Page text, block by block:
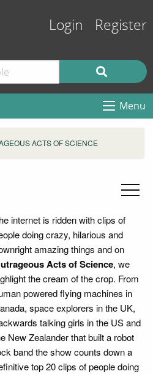
Login Register
Menu
ACTS OF SCIENCE
internet is ridden with clips of
doing crazy, hilarious and
amazing things and on
Acts of Science, we
the cream of the crop. From
powered flying machines in
space explorers in the UK,
talking girls in the US and
New Zealander that built a robot
band the show counts down a
top 20 clips of people doing